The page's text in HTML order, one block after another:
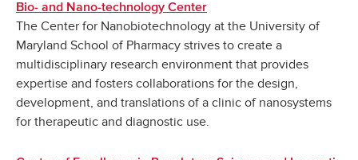
Bio- and Nano-technology Center
The Center for Nanobiotechnology at the University of
Maryland School of Pharmacy strives to create a
multidisciplinary research environment that provides
expertise and fosters collaborations for the design,
development, and translations of a clinic of nanosystems
for therapeutic and diagnostic use.